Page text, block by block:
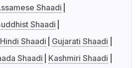
Shaadi
Shaadi
Hindi Shaadi
Gujarati Shaadi
Shaadi
Kashmiri Shaadi